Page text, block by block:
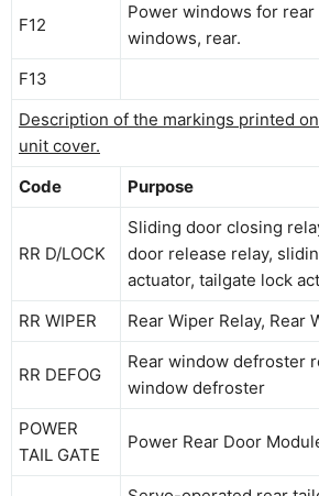
F12
Power windows for rear
windows, rear.
F13
Description of the markings printed
unit cover.
Code
Purpose
RR D/LOCK
Sliding door closing
door release relay,
actuator, tailgate lock
RR WIPER Rear Wiper Relay, Rear
RR DEFOG
Rear window defroster
window defroster
POWER
TAIL GATE
Power Rear Door